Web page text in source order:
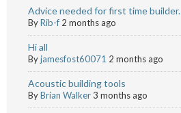
Advice needed for first time builder.
ByRib-f 2 months ago
Hi all
Byjamesfost60071 2 months ago
Acoustic building tools
ByBrian Walker3 months ago